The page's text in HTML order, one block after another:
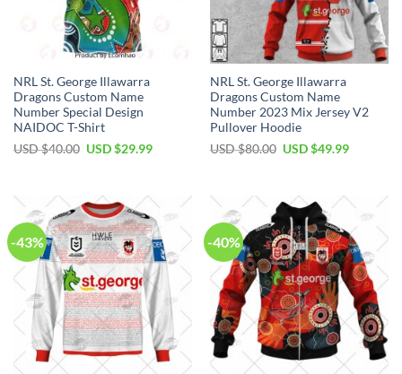
NRL St. George Illawarra
Dragons Custom Name
Number Special Design
NAIDOC T-Shirt
USD $40.00 Original
$40.00.
USD $29.99Current
$29.99.
NRL St. George Illawarra
Dragons Custom Name
Number 2023 Mix Jersey V2
Pullover Hoodie
USD $80.00 Original
$80.00.
USD $49.99Current
$49.99.
-43% -40%